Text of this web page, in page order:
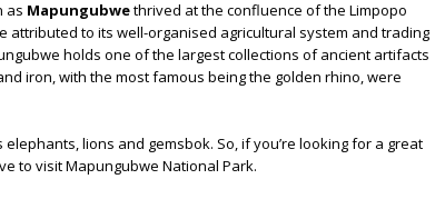
as Mapungubwethrived at the confluence of the Limpopo
attributed to its well-organised agricultural system and trading
holds one of the largest collections of ancient artifacts
iron, with the most famous being the golden rhino, were
lions and gemsbok. So, if you’re looking for a great
to visit Mapungubwe National Park.